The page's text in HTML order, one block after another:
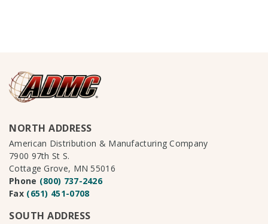
NORTH ADDRESS
American Distribution & Manufacturing Company
7900 97th St S.
Cottage Grove, MN 55016
Phone (800) 737-2426
Fax (651) 451-0708
SOUTH ADDRESS